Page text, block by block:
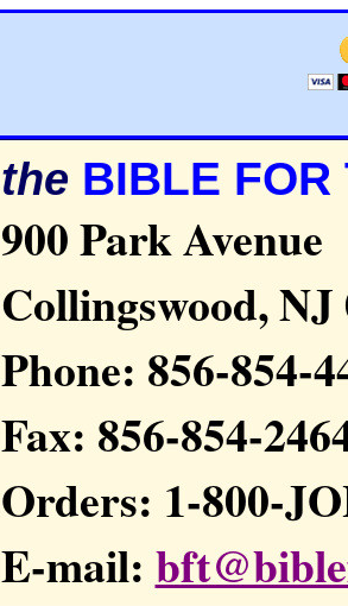
the BIBLE FOR
900 Park Avenue
Collingswood, NJ
Phone: 856-854-
Fax: 856-854-
Orders: 1-800-
E-mail: